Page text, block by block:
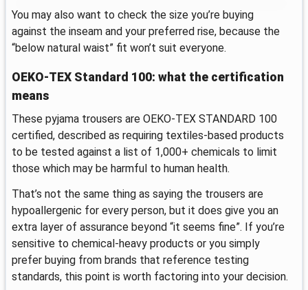
You may also want to check the size you’re buying
against the inseam and your preferred rise, because the
“below natural waist” fit won’t suit everyone.
OEKO-TEX Standard 100: what the certification
means
These pyjama trousers are OEKO-TEX STANDARD 100
certified, described as requiring textiles-based products
to be tested against a list of 1,000+ chemicals to limit
those which may be harmful to human health.
That’s not the same thing as saying the trousers are
hypoallergenic for every person, but it does give you an
extra layer of assurance beyond “it seems fine”. If you’re
sensitive to chemical-heavy products or you simply
prefer buying from brands that reference testing
standards, this point is worth factoring into your decision.